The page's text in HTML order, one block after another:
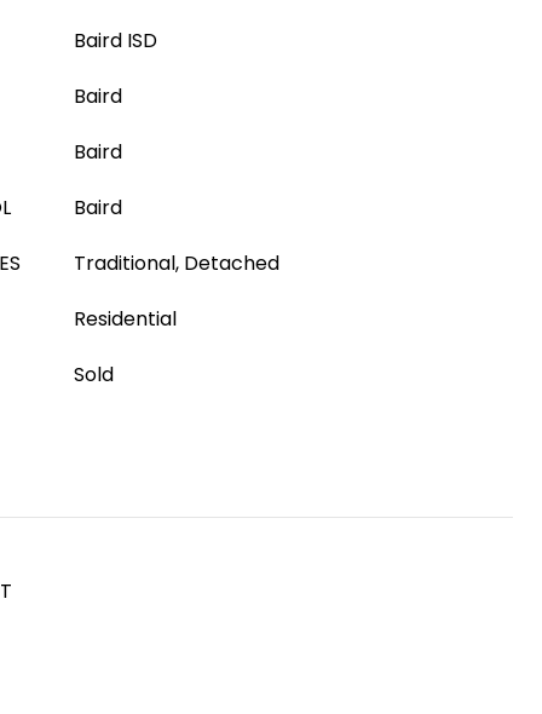
Baird ISD
Baird
Baird
Baird
Traditional, Detached
Residential
Sold